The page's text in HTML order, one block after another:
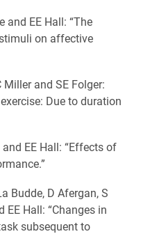
and EE Hall: “The
on affective
Miller and SE Folger:
Due to duration
EE Hall: “Effects of
Budde, D Afergan, S
EE Hall: “Changes in
subsequent to